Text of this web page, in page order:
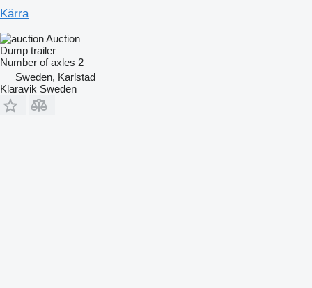
Kärra
Auction
Dump trailer
Number of axles 2
Sweden, Karlstad
Klaravik Sweden